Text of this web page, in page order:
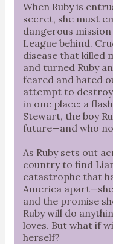
When Ruby is
secret, she must
dangerous mission
League behind.
disease that killed
and turned Ruby
feared and hated
attempt to
in one place: a
Stewart, the boy
future—and who
As Ruby sets out
country to find
catastrophe that
America
and the promise
Ruby will do
loves. But what if
herself?